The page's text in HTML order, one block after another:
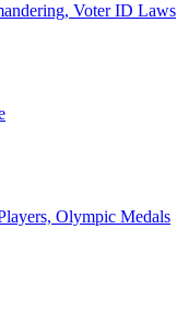
Voter ID Laws
Olympic Medals